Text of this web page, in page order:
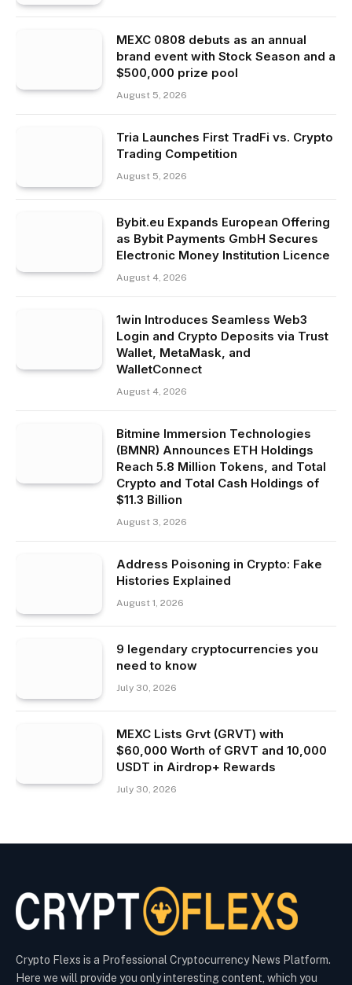
MEXC 0808 debuts as an annual
brand event with Stock Season and a
$500,000 prize pool
August 5, 2026
Tria Launches First TradFi vs. Crypto
Trading Competition
August 5, 2026
Bybit.eu Expands European Offering
as Bybit Payments GmbH Secures
Electronic Money Institution Licence
August 4, 2026
1win Introduces Seamless Web3
Login and Crypto Deposits via Trust
Wallet, MetaMask, and
WalletConnect
August 4, 2026
Bitmine Immersion Technologies
(BMNR) Announces ETH Holdings
Reach 5.8 Million Tokens, and Total
Crypto and Total Cash Holdings of
$11.3 Billion
August 3, 2026
Address Poisoning in Crypto: Fake
Histories Explained
August 1, 2026
9 legendary cryptocurrencies you
need to know
July 30, 2026
MEXC Lists Grvt (GRVT) with
$60,000 Worth of GRVT and 10,000
USDT in Airdrop+ Rewards
July 30, 2026
Crypto Flexs is a Professional Cryptocurrency News Platform.
Here we will provide you only interesting content, which you